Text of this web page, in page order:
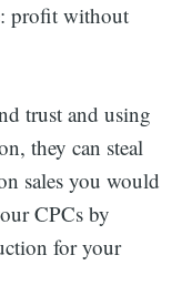
profit without
trust and using
they can steal
sales you would
CPCs by
for your